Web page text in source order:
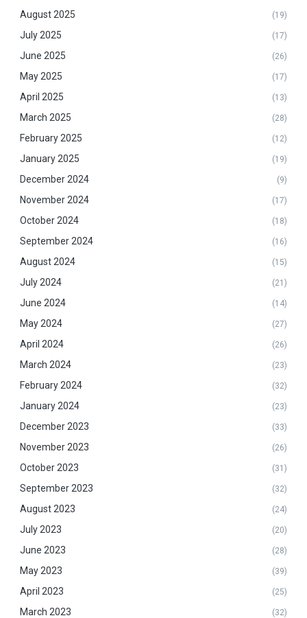
August 2025 (19)
July 2025 (17)
June 2025 (26)
May 2025 (17)
April 2025 (13)
March 2025 (28)
February 2025 (12)
January 2025 (19)
December 2024 (9)
November 2024 (17)
October 2024 (18)
September 2024 (16)
August 2024 (15)
July 2024 (21)
June 2024 (14)
May 2024 (27)
April 2024 (26)
March 2024 (23)
February 2024 (32)
January 2024 (23)
December 2023 (33)
November 2023 (26)
October 2023 (31)
September 2023 (32)
August 2023 (24)
July 2023 (20)
June 2023 (28)
May 2023 (39)
April 2023 (25)
March 2023 (32)